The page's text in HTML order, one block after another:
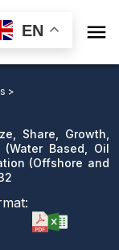
EN 
Type, By
2032
>
Share, Growth,
Based, Oil
(Offshore and